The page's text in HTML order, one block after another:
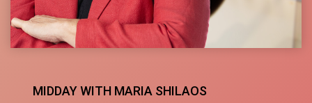
MIDDAY WITH MARIA SHILAOS